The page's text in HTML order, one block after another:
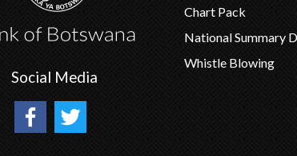
Social Media
Chart Pack
National Summary
Whistle Blowing